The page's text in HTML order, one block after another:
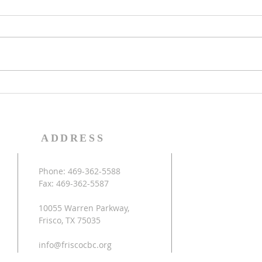
so that you may have great
ADDRESS
Phone: 469-362-5588
Fax: 469-362-5587
10055 Warren Parkway,
Frisco, TX 75035
info@friscocbc.org